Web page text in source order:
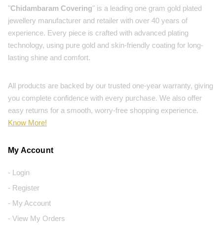
"Chidambaram Covering" is a leading one gram gold plated
jewellery manufacturer and retailer with over 40 years of
experience. Every piece is crafted with advanced plating
technology, using pure gold and skin-friendly coating for long-
lasting shine and comfort.
All products are backed by our trusted one-year warranty, giving
you complete confidence with every purchase. We also offer
easy returns for a smooth, worry-free shopping experience.
Know More!
My Account
- Login
- Register
- My Account
- View My Orders